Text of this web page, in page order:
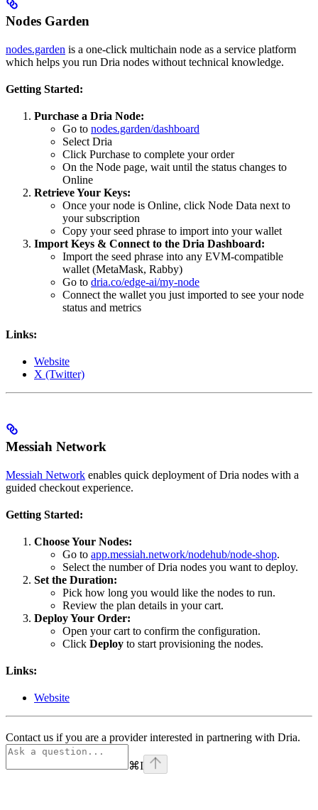
Nodes Garden
nodes.garden is a one-click multichain node as a service platform
which helps you run Dria nodes without technical knowledge.
Getting Started:
Purchase a Dria Node:
Go to nodes.garden/dashboard
Select Dria
Click Purchase to complete your order
On the Node page, wait until the status changes to
Online
Retrieve Your Keys:
Once your node is Online, click Node Data next to
your subscription
Copy your seed phrase to import into your wallet
Import Keys & Connect to the Dria Dashboard:
Import the seed phrase into any EVM-compatible
wallet (MetaMask, Rabby)
Go to dria.co/edge-ai/my-node
Connect the wallet you just imported to see your node
status and metrics
Links:
Website
X (Twitter)
Messiah Network
Messiah Network enables quick deployment of Dria nodes with a
guided checkout experience.
Getting Started:
Choose Your Nodes:
Go to app.messiah.network/nodehub/node-shop.
Select the number of Dria nodes you want to deploy.
Set the Duration:
Pick how long you would like the nodes to run.
Review the plan details in your cart.
Deploy Your Order:
Open your cart to confirm the configuration.
Click Deploy to start provisioning the nodes.
Links:
Website
Contact us if you are a provider interested in partnering with Dria.
⌘I